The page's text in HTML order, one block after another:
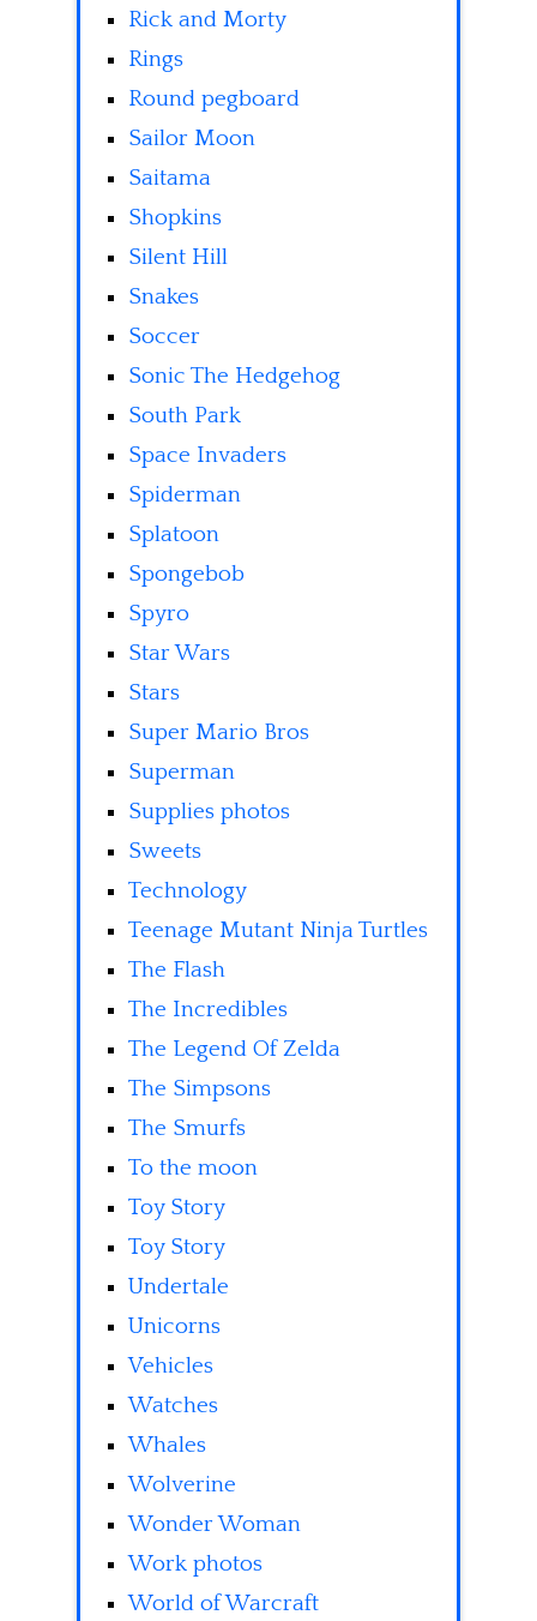
Rick and Morty
Rings
Round pegboard
Sailor Moon
Saitama
Shopkins
Silent Hill
Snakes
Soccer
Sonic The Hedgehog
South Park
Space Invaders
Spiderman
Splatoon
Spongebob
Spyro
Star Wars
Stars
Super Mario Bros
Superman
Supplies photos
Sweets
Technology
Teenage Mutant Ninja Turtles
The Flash
The Incredibles
The Legend Of Zelda
The Simpsons
The Smurfs
To the moon
Toy Story
Toy Story
Undertale
Unicorns
Vehicles
Watches
Whales
Wolverine
Wonder Woman
Work photos
World of Warcraft